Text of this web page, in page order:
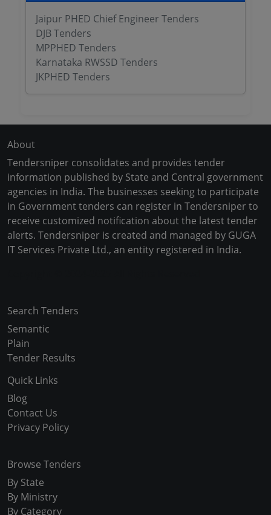
Jaipur PHED Chief Engineer Tenders
DJB Tenders
MPPHED Tenders
Karnataka RWSSD Tenders
JKPHED Tenders
About
Tendersniper consolidates and provides tender
information published by State and Central government
agencies in India. The businesses seeking to participate
in Government tenders can register in Tendersniper to
receive customized notification about the latest tender
alerts. Tendersniper is created and managed by GUGA
IT Services Private Ltd., an entity registered in India.
Search Tenders
Semantic
Plain
Tender Results
Quick Links
Blog
Contact Us
Privacy Policy
Browse Tenders
By State
By Ministry
By Category